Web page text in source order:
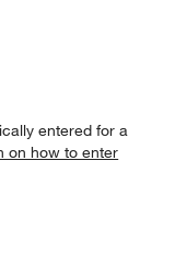
entered for a
on how to enter